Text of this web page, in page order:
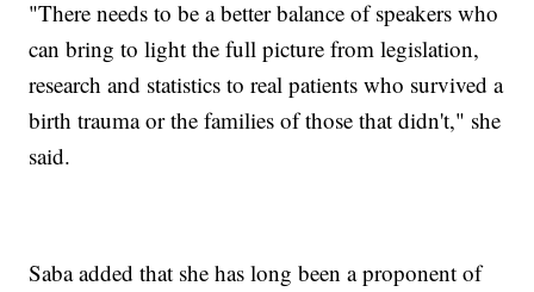
"There needs to be a better balance of speakers who
can bring to light the full picture from legislation,
research and statistics to real patients who survived a
birth trauma or the families of those that didn't," she
said.
Saba added that she has long been a proponent of